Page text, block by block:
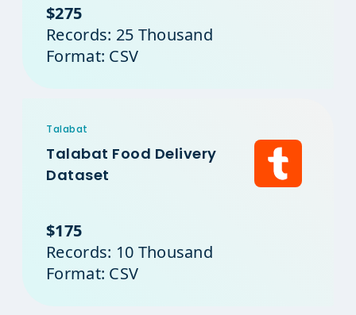
$275
Records: 25 Thousand
Format: CSV
Talabat
Talabat Food Delivery
Dataset
$175
Records: 10 Thousand
Format: CSV